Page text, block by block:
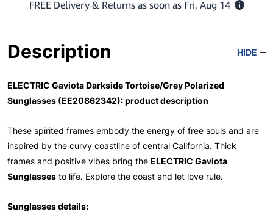
Description HIDE
ELECTRIC Gaviota Darkside Tortoise/Grey Polarized
Sunglasses (EE20862342): product description
These spirited frames embody the energy of free souls and are
inspired by the curvy coastline of central California. Thick
frames and positive vibes bring the ELECTRIC Gaviota
Sunglasses to life. Explore the coast and let love rule.
Sunglasses details: